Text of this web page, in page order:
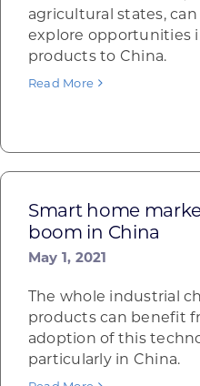
agricultural states,
explore opportunities
products to China.
Read More
Smart home
boom in China
May 1, 2021
The whole industrial
products can benefit
adoption of this
particularly in China.